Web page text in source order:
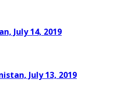
July 14, 2019
July 13, 2019